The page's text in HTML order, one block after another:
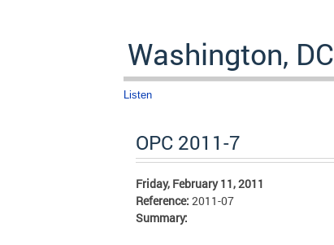
Washington, DC
Listen
OPC 2011-7
Friday, February 11, 2011
Reference: 2011-07
Summary: